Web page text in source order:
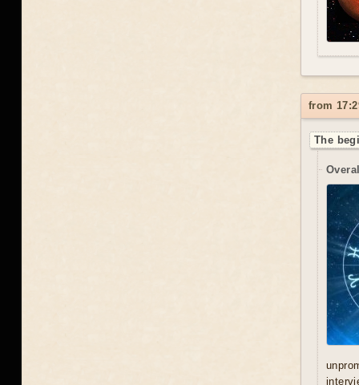
from
The